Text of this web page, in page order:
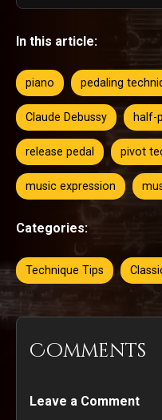
In this article:
piano pedaling
Claude Debussy half-
release pedal pivot
music expression
Categories:
Technique Tips
Comments
Leave a Comment